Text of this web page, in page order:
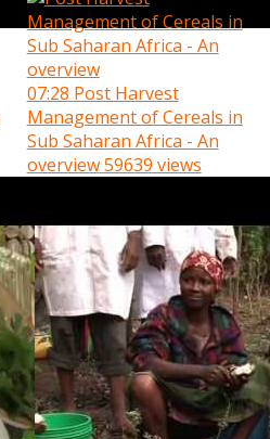
07:28 Post Harvest
Management of Cereals in
Sub Saharan Africa - An
overview59639 views